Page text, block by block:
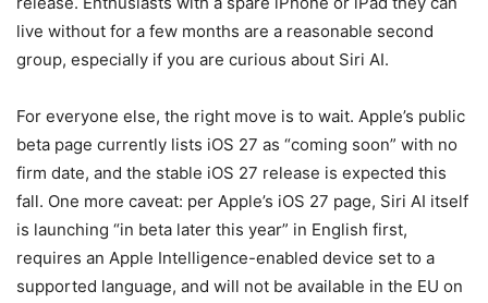
live without for a few months are a reasonable second
group, especially if you are curious about Siri AI.
For everyone else, the right move is to wait. Apple’s public
beta page currently lists iOS 27 as “coming soon” with no
firm date, and the stable iOS 27 release is expected this
fall. One more caveat: per Apple’s iOS 27 page, Siri AI itself
is launching “in beta later this year” in English first,
requires an Apple Intelligence-enabled device set to a
supported language, and will not be available in the EU on